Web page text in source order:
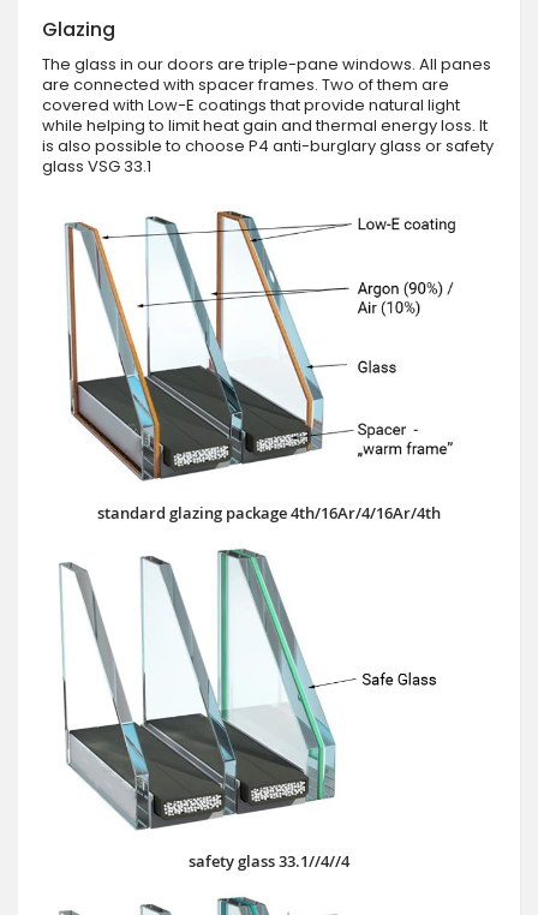
Glazing
The glass in our doors are triple-pane windows. All panes
are connected with spacer frames. Two of them are
covered with Low-E coatings that provide natural light
while helping to limit heat gain and thermal energy loss. It
is also possible to choose P4 anti-burglary glass or safety
glass VSG 33.1
standard glazing package 4th/16Ar/4/16Ar/4th
safety glass 33.1//4//4